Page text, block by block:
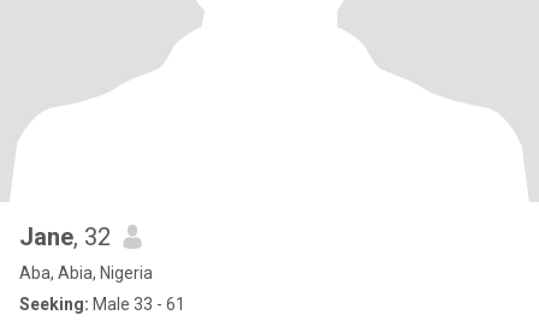
Jane, 32
Aba, Abia, Nigeria
Seeking: Male 33 - 61